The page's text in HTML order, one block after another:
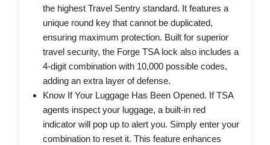
the highest Travel Sentry standard. It features a
unique round key that cannot be duplicated,
ensuring maximum protection. Built for superior
travel security, the Forge TSA lock also includes a
4-digit combination with 10,000 possible codes,
adding an extra layer of defense.
Know If Your Luggage Has Been Opened. If TSA
agents inspect your luggage, a built-in red
indicator will pop up to alert you. Simply enter your
combination to reset it. This feature enhances